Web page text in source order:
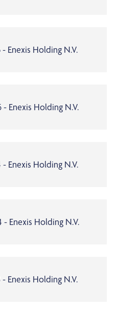
Enexis Holding N.V.
Enexis Holding N.V.
Enexis Holding N.V.
Enexis Holding N.V.
Enexis Holding N.V.